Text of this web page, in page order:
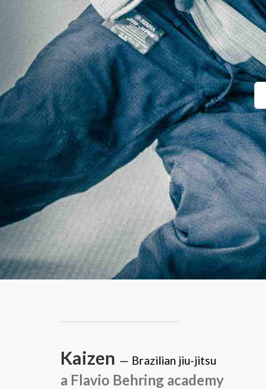
Kaizen — Brazilian jiu-jitsu
a Flavio Behring academy